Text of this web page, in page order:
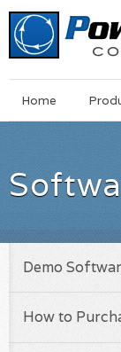
MainSkip
Home
Demo
How to